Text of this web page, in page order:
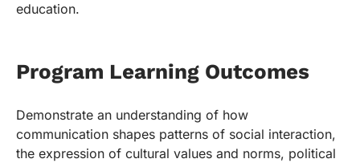
education.
Program Learning Outcomes
Demonstrate an understanding of how
communication shapes patterns of social interaction,
the expression of cultural values and norms, political